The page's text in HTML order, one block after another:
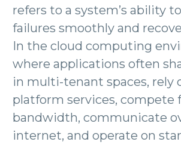
refers to a system’s ability
failures smoothly and
In the cloud computing
where applications often
in multi-tenant spaces, rely
platform services, compete
bandwidth, communicate
internet, and operate on